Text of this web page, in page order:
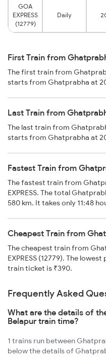
GOA
EXPRESS
(12779)
Daily
First Train from
The first train from
starts from Ghatprabha at
Last Train from
The last train from
starts from Ghatprabha at
Fastest Train from
The fastest train from
EXPRESS. The total
580 km. It takes only 11:48
Cheapest Train from
The cheapest train from
EXPRESS (12779). The
train ticket is ₹390.
Frequently Asked
What are the details of
Belapur train time?
1 trains run between
below the details of